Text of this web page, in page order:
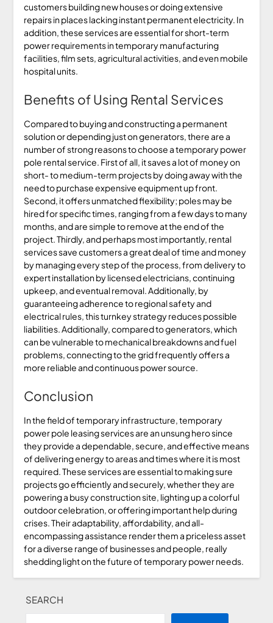
customers building new houses or doing extensive
repairs in places lacking instant permanent electricity. In
addition, these services are essential for short-term
power requirements in temporary manufacturing
facilities, film sets, agricultural activities, and even mobile
hospital units.
Benefits of Using Rental Services
Compared to buying and constructing a permanent
solution or depending just on generators, there are a
number of strong reasons to choose a temporary power
pole rental service. First of all, it saves a lot of money on
short- to medium-term projects by doing away with the
need to purchase expensive equipment up front.
Second, it offers unmatched flexibility; poles may be
hired for specific times, ranging from a few days to many
months, and are simple to remove at the end of the
project. Thirdly, and perhaps most importantly, rental
services save customers a great deal of time and money
by managing every step of the process, from delivery to
expert installation by licensed electricians, continuing
upkeep, and eventual removal. Additionally, by
guaranteeing adherence to regional safety and
electrical rules, this turnkey strategy reduces possible
liabilities. Additionally, compared to generators, which
can be vulnerable to mechanical breakdowns and fuel
problems, connecting to the grid frequently offers a
more reliable and continuous power source.
Conclusion
In the field of temporary infrastructure, temporary
power pole leasing services are an unsung hero since
they provide a dependable, secure, and effective means
of delivering energy to areas and times where it is most
required. These services are essential to making sure
projects go efficiently and securely, whether they are
powering a busy construction site, lighting up a colorful
outdoor celebration, or offering important help during
crises. Their adaptability, affordability, and all-
encompassing assistance render them a priceless asset
for a diverse range of businesses and people, really
shedding light on the future of temporary power needs.
SEARCH